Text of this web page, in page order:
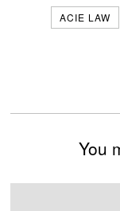
ACIE LAW
You